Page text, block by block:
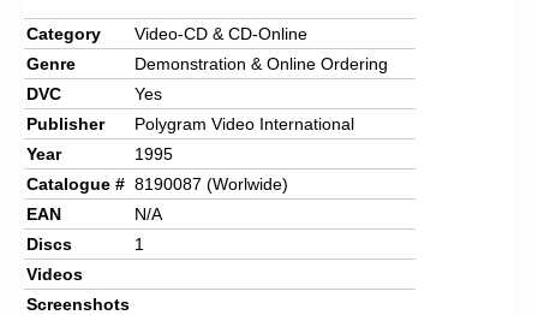
Category
Video-CD & CD-Online
Genre
Demonstration & Online Ordering
DVC
Yes
Publisher
Polygram Video International
Year
1995
Catalogue # 8190087 (Worlwide)
EAN
N/A
Discs
1
Videos
Screenshots